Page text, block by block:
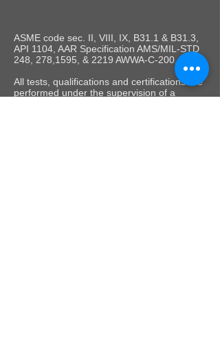
ASME code sec. II, VIII, IX, B31.1 & B31.3,
API 1104, AAR Specification AMS/MIL-STD
248, 278,1595, & 2219 AWWA-C-200.
All tests, qualifications and certifications are
performed under the supervision of a